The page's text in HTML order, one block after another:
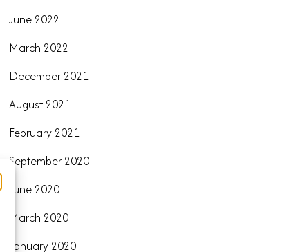
June 2022
March 2022
December 2021
August 2021
February 2021
September 2020
June 2020
March 2020
January 2020